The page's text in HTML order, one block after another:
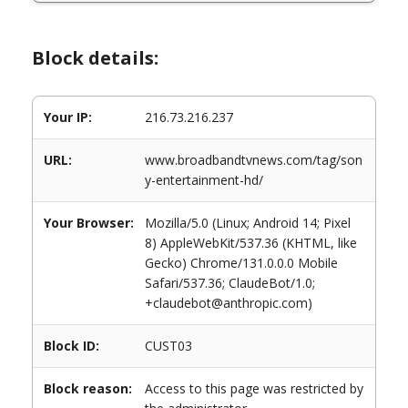
Block details:
Your IP: 216.73.216.237
URL:
www.broadbandtvnews.com/tag/son
y-entertainment-hd/
Your Browser:
Mozilla/5.0 (Linux; Android 14; Pixel
8) AppleWebKit/537.36 (KHTML, like
Gecko) Chrome/131.0.0.0 Mobile
Safari/537.36; ClaudeBot/1.0;
+claudebot@anthropic.com)
Block ID: CUST03
Block reason:
Access to this page was restricted by